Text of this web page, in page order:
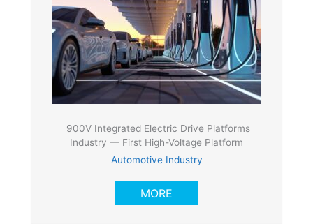
900V Integrated Electric Drive Platforms
Industry — First High-Voltage Platform
Automotive Industry
MORE